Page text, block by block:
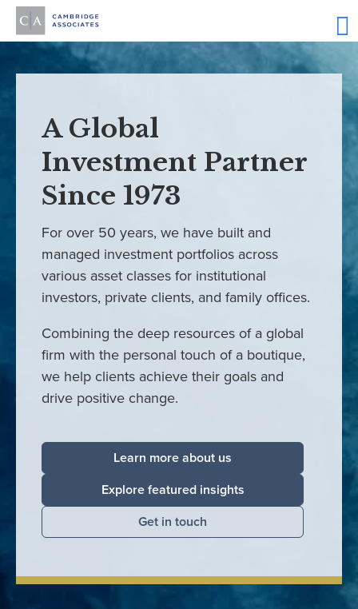
A Global
Investment Partner
Since 1973
For over 50 years, we have built and
managed investment portfolios across
various asset classes for institutional
investors, private clients, and family offices.
Combining the deep resources of a global
firm with the personal touch of a boutique,
we help clients achieve their goals and
drive positive change.
Learn more about us
Explore featured insights
Get in touch